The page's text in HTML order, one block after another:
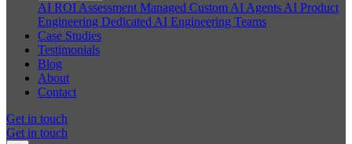
AI ROI Assessment Managed Custom AI Agents AI Product
Engineering Dedicated AI Engineering Teams
Case Studies
Testimonials
Blog
About
Contact
Get in touch
Get in touch